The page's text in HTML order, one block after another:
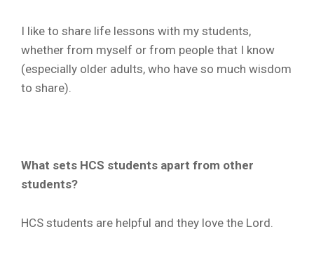
I like to share life lessons with my students,
whether from myself or from people that I know
(especially older adults, who have so much wisdom
to share).
What sets HCS students apart from other
students?
HCS students are helpful and they love the Lord.